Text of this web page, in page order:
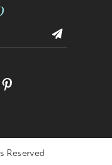
Reserved